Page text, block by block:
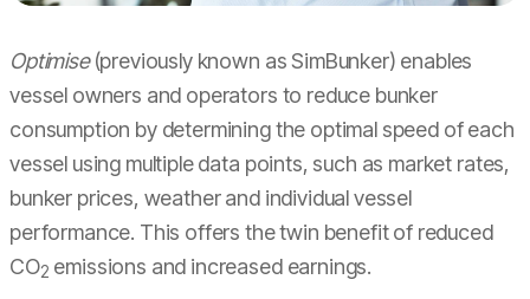
Optimise(previously known as SimBunker) enables
vessel owners and operators to reduce bunker
consumption by determining the optimal speed of each
vessel using multiple data points, such as market rates,
bunker prices, weather and individual vessel
performance. This offers the twin benefit of reduced
CO2 emissions and increased earnings.